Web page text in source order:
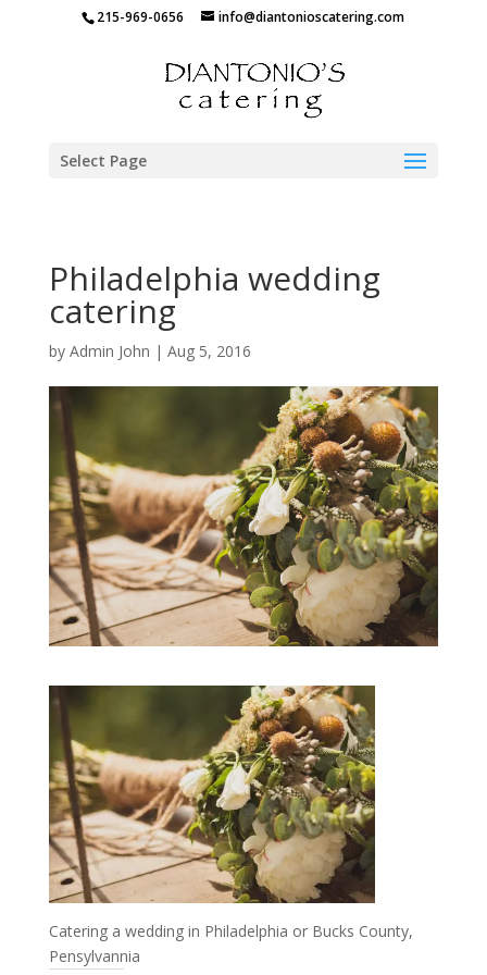
215-969-0656 info@diantonioscatering.com
Select Page
Philadelphia wedding
catering
by Admin John | Aug 5, 2016
Catering a wedding in Philadelphia or Bucks County,
Pensylvannia